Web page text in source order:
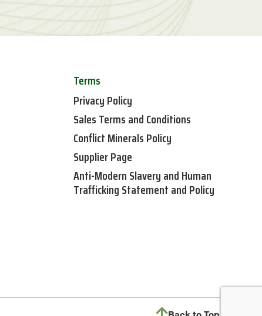
Terms
Privacy Policy
Sales Terms and Conditions
Conflict Minerals Policy
Supplier Page
Anti-Modern Slavery and Human
Trafficking Statement and Policy